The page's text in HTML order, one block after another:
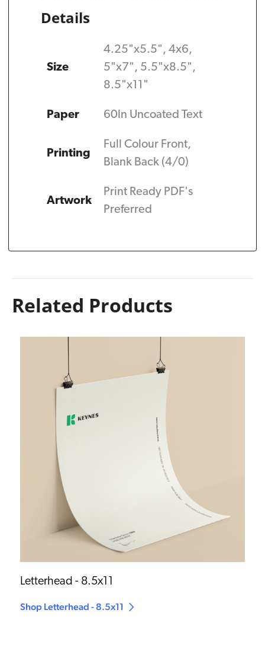
Details
Size
4.25"x5.5", 4x6,
5"x7", 5.5"x8.5",
8.5"x11"
Paper 60ln Uncoated Text
Printing
Full Colour Front,
Blank Back (4/0)
Artwork
Print Ready PDF's
Preferred
Related Products
Letterhead - 8.5x11
Shop Letterhead - 8.5x11